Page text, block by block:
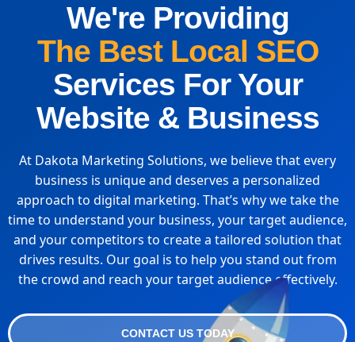
We're Providing
The Best Local SEO
Services For Your
Website & Business
At Dakota Marketing Solutions, we believe that every
business is unique and deserves a personalized
approach to digital marketing. That’s why we take the
time to understand your business, your target audience,
and your competitors to create a tailored solution that
drives results. Our goal is to help you stand out from
the crowd and reach your target audience effectively.
CONTACT US TODAY